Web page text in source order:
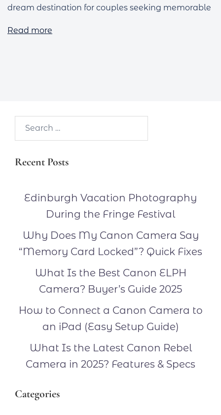
dream destination for couples seeking memorable
Read more
Recent Posts
Edinburgh Vacation Photography
During the Fringe Festival
Why Does My Canon Camera Say
“Memory Card Locked”? Quick Fixes
What Is the Best Canon ELPH
Camera? Buyer’s Guide 2025
How to Connect a Canon Camera to
an iPad (Easy Setup Guide)
What Is the Latest Canon Rebel
Camera in 2025? Features & Specs
Categories